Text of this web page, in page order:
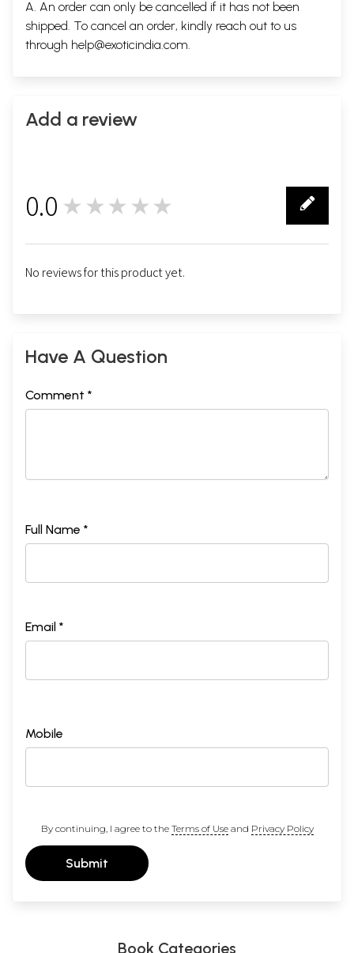
A. An order can only be cancelled if it has not been
shipped. To cancel an order, kindly reach out to us
through help@exoticindia.com.
Add a review
0.0 ★★★★★
No reviews for this product yet.
Have A Question
Comment *
Full Name *
Email *
Mobile
By continuing, I agree to the Terms of Useand Privacy Policy
Submit
Book Categories